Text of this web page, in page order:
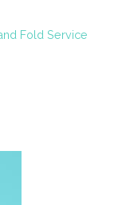
Fold Service